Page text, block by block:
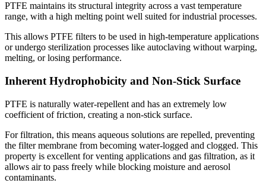
PTFE maintains its structural integrity across a vast temperature
range, with a high melting point well suited for industrial processes.
This allows PTFE filters to be used in high-temperature applications
or undergo sterilization processes like autoclaving without warping,
melting, or losing performance.
Inherent Hydrophobicity and Non-Stick Surface
PTFE is naturally water-repellent and has an extremely low
coefficient of friction, creating a non-stick surface.
For filtration, this means aqueous solutions are repelled, preventing
the filter membrane from becoming water-logged and clogged. This
property is excellent for venting applications and gas filtration, as it
allows air to pass freely while blocking moisture and aerosol
contaminants.